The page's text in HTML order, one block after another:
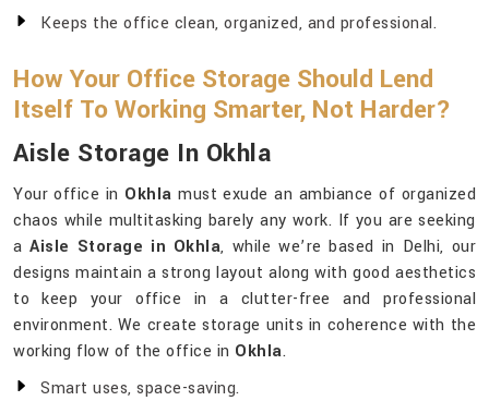
Keeps the office clean, organized, and professional.
How Your Office Storage Should Lend
Itself To Working Smarter, Not Harder?
Aisle Storage In Okhla
Your office in Okhla must exude an ambiance of organized
chaos while multitasking barely any work. If you are seeking
aAisle Storage in Okhla, while we’re based in Delhi, our
designs maintain a strong layout along with good aesthetics
to keep your office in a clutter-free and professional
environment. We create storage units in coherence with the
working flow of the office in Okhla.
Smart uses, space-saving.